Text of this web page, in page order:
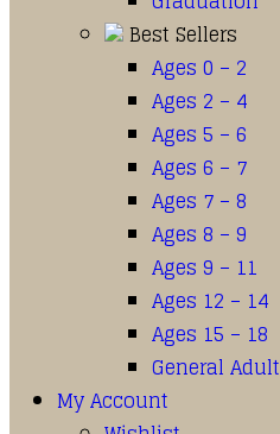
Best Sellers
Ages 0 – 2
Ages 2 – 4
Ages 5 – 6
Ages 6 – 7
Ages 7 – 8
Ages 8 – 9
Ages 9 – 11
Ages 12 – 14
Ages 15 – 18
General Adult
My Account